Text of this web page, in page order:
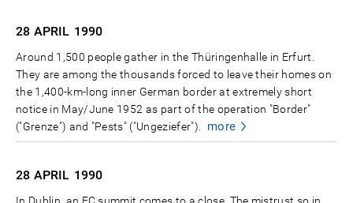
28 APRIL 1990
Around 1,500 people gather in the Thüringenhalle in Erfurt.
They are among the thousands forced to leave their homes on
the 1,400-km-long inner German border at extremely short
notice in May/June 1952 as part of the operation "Border"
("Grenze") and "Pests" ("Ungeziefer").
more
28 APRIL 1990